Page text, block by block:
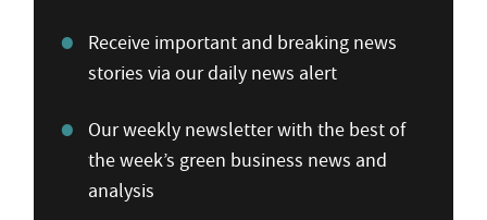
Receive important and breaking news
stories via our daily news alert
Our weekly newsletter with the best of
the week’s green business news and
analysis